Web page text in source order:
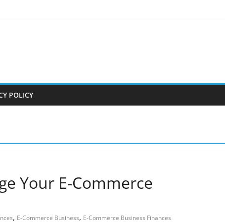
POLICY
Your E-Commerce
, E-Commerce Business, E-Commerce Business Finances